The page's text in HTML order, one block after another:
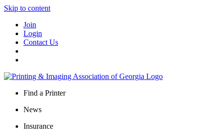
Skip to content
Join
Login
Contact Us
Find a Printer
News
Insurance